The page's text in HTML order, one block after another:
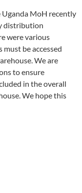
Uganda MoH recently
distribution
were various
be accessed
We are
to ensure
in the overall
We hope this